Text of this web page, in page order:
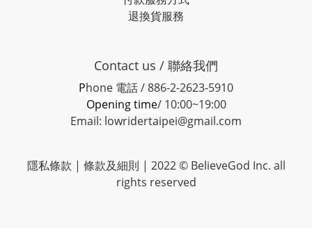
退換貨服務
Contact us / 聯絡我們
Phone 電話 / 886-2-2623-5910
Opening time/ 10:00~19:00
Email: lowridertaipei@gmail.com
隱私條款 | 條款及細則 | 2022 © BelieveGod Inc. all
rights reserved